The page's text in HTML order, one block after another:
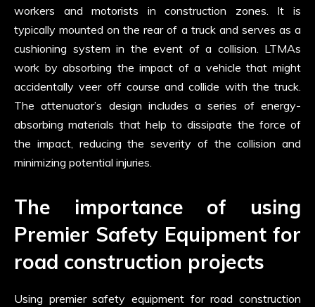
workers and motorists in construction zones. It is
typically mounted on the rear of a truck and serves as a
cushioning system in the event of a collision. LTMAs
work by absorbing the impact of a vehicle that might
accidentally veer off course and collide with the truck.
The attenuator’s design includes a series of energy-
absorbing materials that help to dissipate the force of
the impact, reducing the severity of the collision and
minimizing potential injuries.
The importance of using
Premier Safety Equipment for
road construction projects
Using premier safety equipment for road construction